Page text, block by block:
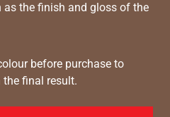
the finish and gloss of the
before purchase to
the final result.